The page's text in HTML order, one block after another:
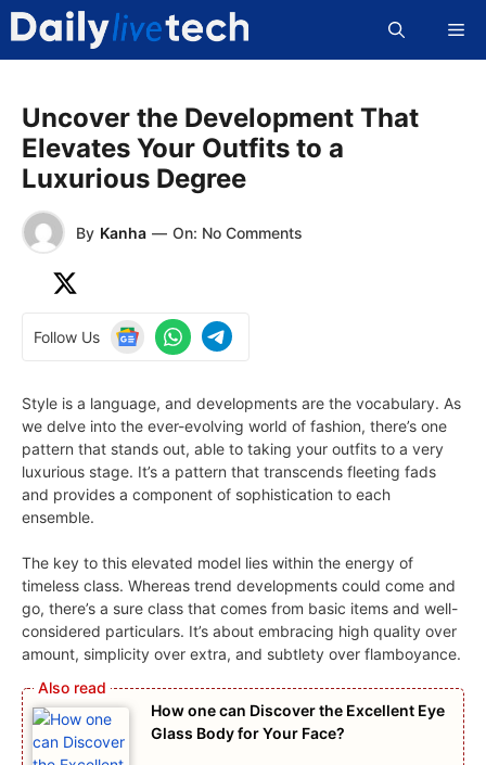
Skip
content
Uncover the Development That
Elevates Your Outfits to a
Luxurious Degree
By Kanha — On: No Comments
Follow Us
Style is a language, and developments are the vocabulary. As
we delve into the ever-evolving world of fashion, there’s one
pattern that stands out, able to taking your outfits to a very
luxurious stage. It’s a pattern that transcends fleeting fads
and provides a component of sophistication to each
ensemble.
The key to this elevated model lies within the energy of
timeless class. Whereas trend developments could come and
go, there’s a sure class that comes from basic items and well-
considered particulars. It’s about embracing high quality over
amount, simplicity over extra, and subtlety over flamboyance.
How one can Discover the Excellent Eye
Glass Body for Your Face?